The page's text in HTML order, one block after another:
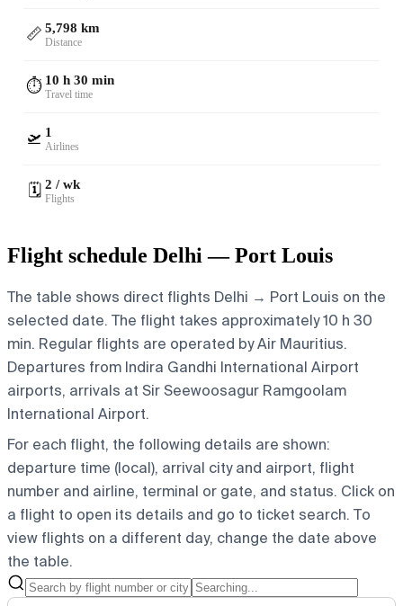
📏 5,798 km
Distance
⏱️ 10 h 30 min
Travel time
🛫 1
Airlines
🗓️ 2 / wk
Flights
Flight schedule Delhi — Port Louis
The table shows direct flights Delhi → Port Louis on the
selected date. The flight takes approximately 10 h 30
min. Regular flights are operated by Air Mauritius.
Departures from Indira Gandhi International Airport
airports, arrivals at Sir Seewoosagur Ramgoolam
International Airport.
For each flight, the following details are shown:
departure time (local), arrival city and airport, flight
number and airline, terminal or gate, and status. Click on
a flight to open its details and go to ticket search. To
view flights on a different day, change the date above
the table.